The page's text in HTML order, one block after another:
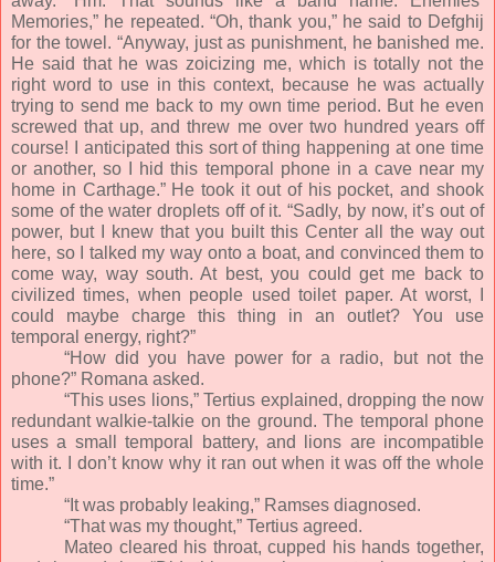
Memories,” he repeated. “Oh, thank you,” he said to Defghij
for the towel. “Anyway, just as punishment, he banished me.
He said that he was zoicizing me, which is totally not the
right word to use in this context, because he was actually
trying to send me back to my own time period. But he even
screwed that up, and threw me over two hundred years off
course! I anticipated this sort of thing happening at one time
or another, so I hid this temporal phone in a cave near my
home in Carthage.” He took it out of his pocket, and shook
some of the water droplets off of it. “Sadly, by now, it’s out of
power, but I knew that you built this Center all the way out
here, so I talked my way onto a boat, and convinced them to
come way, way south. At best, you could get me back to
civilized times, when people used toilet paper. At worst, I
could maybe charge this thing in an outlet? You use
temporal energy, right?”
“How did you have power for a radio, but not the
phone?” Romana asked.
“This uses lions,” Tertius explained, dropping the now
redundant walkie-talkie on the ground. The temporal phone
uses a small temporal battery, and lions are incompatible
with it. I don’t know why it ran out when it was off the whole
time.”
“It was probably leaking,” Ramses diagnosed.
“That was my thought,” Tertius agreed.
Mateo cleared his throat, cupped his hands together,